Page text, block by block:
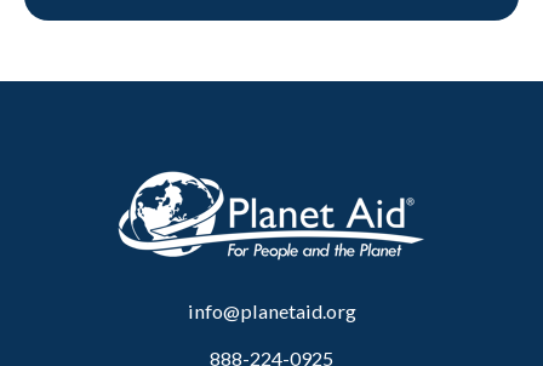
info@planetaid.org
888-224-0925